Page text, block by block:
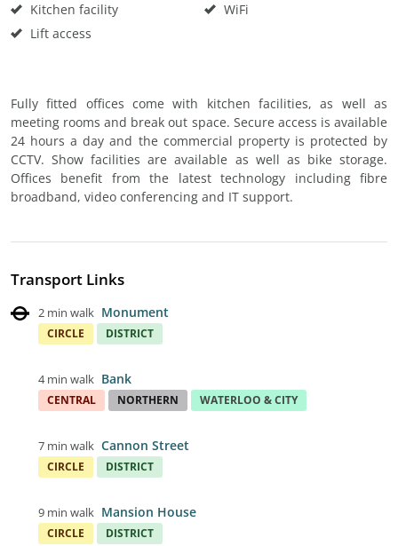
Kitchen facility
Lift access
WiFi
Fully fitted offices come with kitchen facilities, as well as
meeting rooms and break out space. Secure access is available
24 hours a day and the commercial property is protected by
CCTV. Show facilities are available as well as bike storage.
Offices benefit from the latest technology including fibre
broadband, video conferencing and IT support.
Transport Links
2 min walk Monument
CIRCLE DISTRICT
4 min walk Bank
CENTRAL NORTHERN WATERLOO & CITY
7 min walk Cannon Street
CIRCLE DISTRICT
9 min walk Mansion House
CIRCLE DISTRICT